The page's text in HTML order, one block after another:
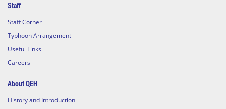
Staff
Staff Corner
Typhoon Arrangement
Useful Links
Careers
About QEH
History and Introduction